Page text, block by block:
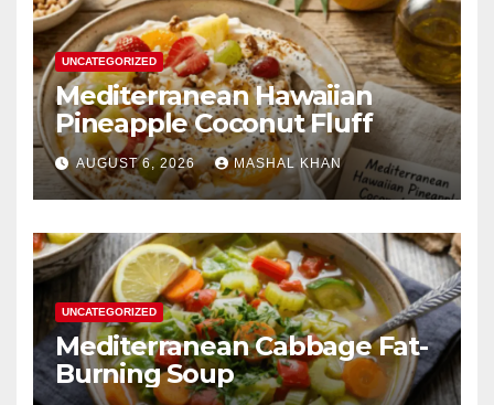
UNCATEGORIZED
Mediterranean Hawaiian
Pineapple Coconut Fluff
AUGUST 6, 2026 MASHAL KHAN
UNCATEGORIZED
Mediterranean Cabbage Fat-
Burning Soup